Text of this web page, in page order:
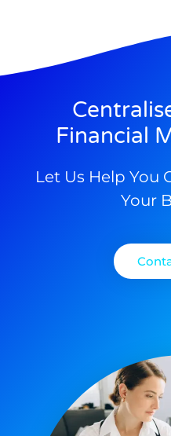
Financial
Let Us Help You
Your